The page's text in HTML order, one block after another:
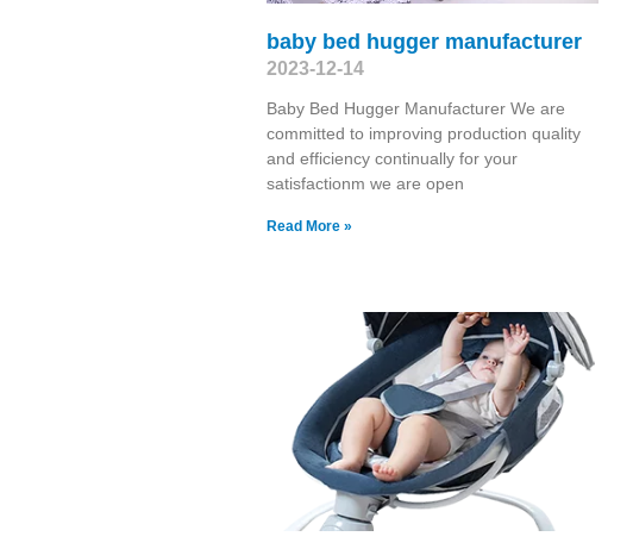
baby bed hugger manufacturer
2023-12-14
Baby Bed Hugger Manufacturer We are
committed to improving production quality
and efficiency continually for your
satisfactionm we are open
Read More »